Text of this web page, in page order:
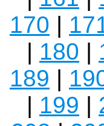
170 |
| 180 |
189 |
| 199 |